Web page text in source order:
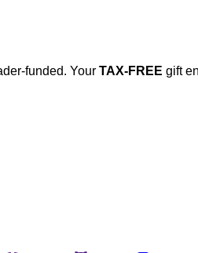
funded. Your TAX-FREE gift